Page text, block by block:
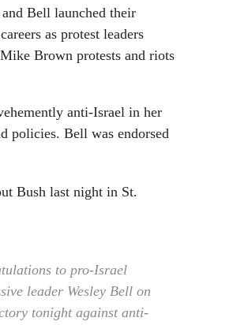
Bell launched their
as protest leaders
Brown protests and riots
anti-Israel in her
policies. Bell was endorsed
Bush last night in St.
to pro-Israel
leader Wesley Bell on
tonight against anti-